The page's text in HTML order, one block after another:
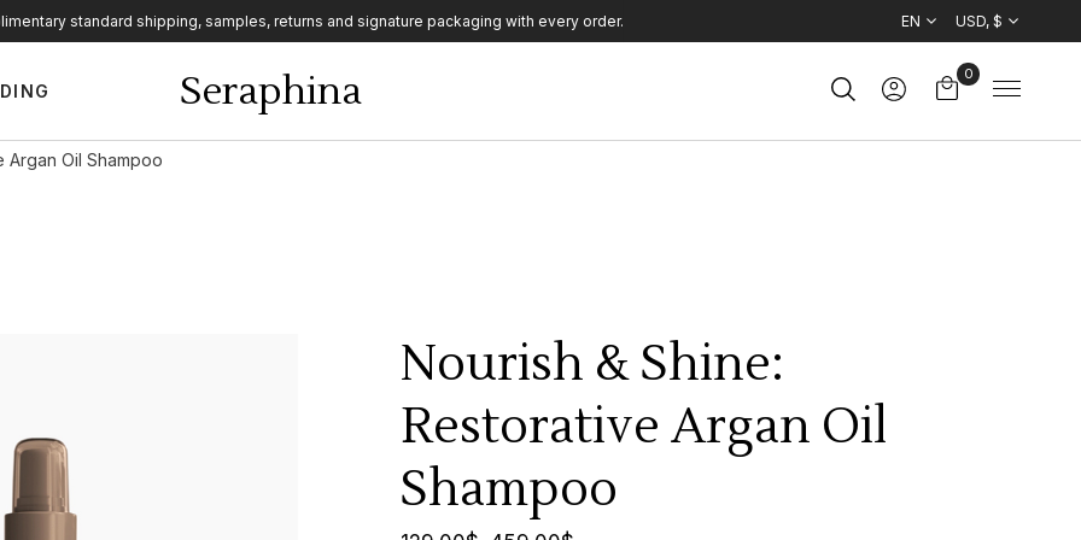
standard shipping, samples, returns and signature packaging with every order. EN USD, $
Seraphina 0
Argan Oil Shampoo
Nourish & Shine:
Restorative Argan Oil
Shampoo